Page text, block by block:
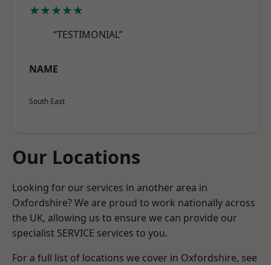
★★★★★
“TESTIMONIAL”
NAME
South East
Our Locations
Looking for our services in another area in
Oxfordshire? We are proud to work nationally across
the UK, allowing us to ensure we can provide our
specialist SERVICE services to you.
For a full list of locations we cover in Oxfordshire, see